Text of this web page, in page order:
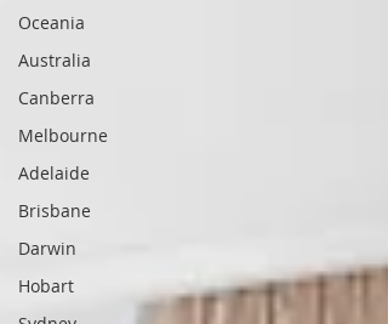
Oceania
Australia
Canberra
Melbourne
Adelaide
Brisbane
Darwin
Hobart